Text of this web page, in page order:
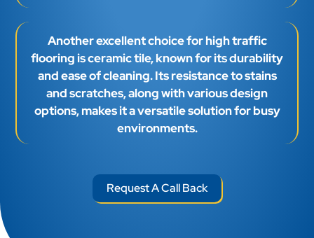
Another excellent choice for high traffic
flooring is ceramic tile, known for its durability
and ease of cleaning. Its resistance to stains
and scratches, along with various design
options, makes it a versatile solution for busy
environments.
Request A Call Back